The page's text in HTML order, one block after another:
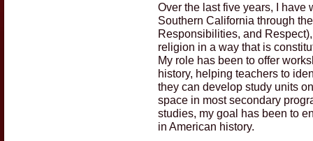
Over the last five years, I
Southern California through
Responsibilities, and
religion in a way that is
My role has been to offer
history, helping teachers to
they can develop study units
space in most secondary
studies, my goal has been to
in American history.